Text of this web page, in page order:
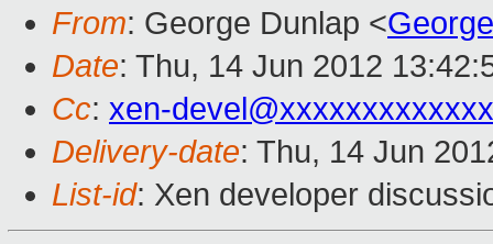
From: George Dunlap <
Date: Thu, 14 Jun 2012
Cc: xen-
Delivery-date: Thu, 14 Jun
List-id: Xen developer